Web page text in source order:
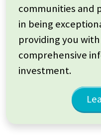
communities and
in being
providing you
comprehensive
investment.